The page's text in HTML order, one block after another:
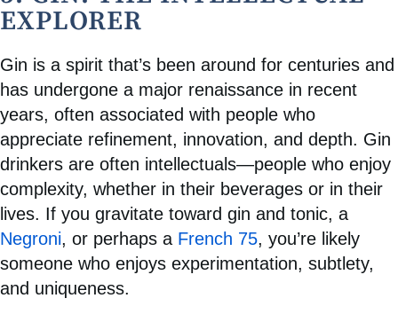
EXPLORER
Gin is a spirit that’s been around for centuries and
has undergone a major renaissance in recent
years, often associated with people who
appreciate refinement, innovation, and depth. Gin
drinkers are often intellectuals—people who enjoy
complexity, whether in their beverages or in their
lives. If you gravitate toward gin and tonic, a
Negroni, or perhaps a French 75, you’re likely
someone who enjoys experimentation, subtlety,
and uniqueness.